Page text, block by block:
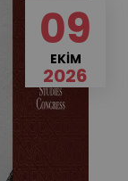
09
EKIM
2026